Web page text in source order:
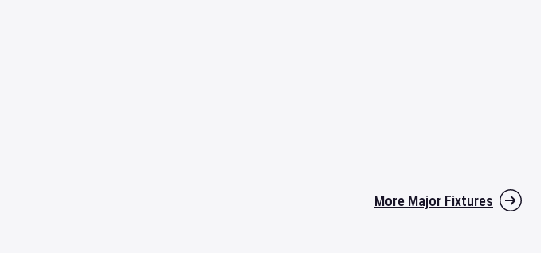
More Major Fixtures